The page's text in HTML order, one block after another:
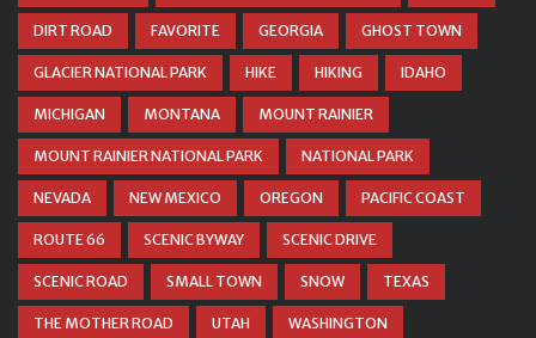
DIRT ROAD FAVORITE GEORGIA GHOST TOWN
GLACIER NATIONAL PARK HIKE HIKING IDAHO
MICHIGAN MONTANA MOUNT RAINIER
MOUNT RAINIER NATIONAL PARK NATIONAL PARK
NEVADA NEW MEXICO OREGON PACIFIC COAST
ROUTE 66 SCENIC BYWAY SCENIC DRIVE
SCENIC ROAD SMALL TOWN SNOW TEXAS
THE MOTHER ROAD UTAH WASHINGTON